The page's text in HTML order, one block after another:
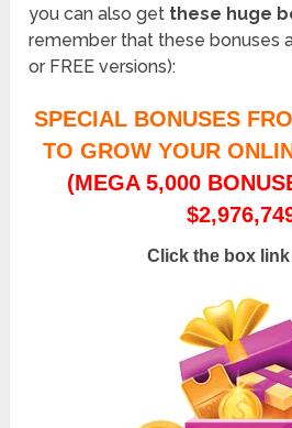
you can also get these huge
remember that these bonuses
or FREE versions):
SPECIAL BONUSES
TO GROW YOUR
(MEGA 5,000
Click the box